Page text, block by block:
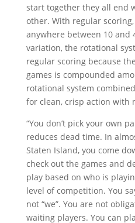
start together they all end
other. With regular
anywhere between 10 and
variation, the rotational
regular scoring because
games is compounded
rotational system
for clean, crisp action with
“You don’t pick your own
reduces dead time. In
Staten Island, you come
check out the games and
play based on who is
level of competition. You
not “we”. You are not
waiting players. You can